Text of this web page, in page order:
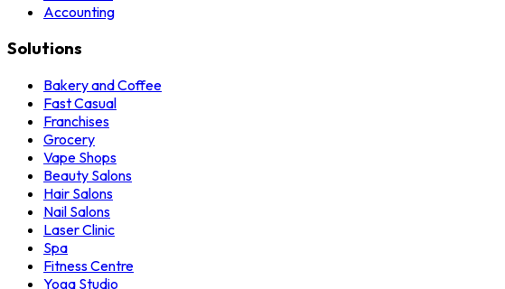
Accounting
Solutions
Bakery and Coffee
Fast Casual
Franchises
Grocery
Vape Shops
Beauty Salons
Hair Salons
Nail Salons
Laser Clinic
Spa
Fitness Centre
Yoga Studio